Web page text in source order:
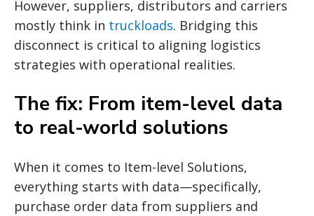
However, suppliers, distributors and carriers
mostly think in truckloads. Bridging this
disconnect is critical to aligning logistics
strategies with operational realities.
The fix: From item-level data
to real-world solutions
When it comes to Item-level Solutions,
everything starts with data—specifically,
purchase order data from suppliers and